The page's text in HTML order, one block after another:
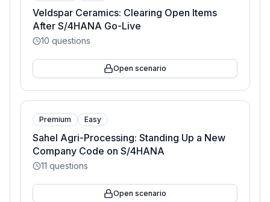
Veldspar Ceramics: Clearing Open Items
After S/4HANA Go-Live
10 questions
Open scenario
Premium Easy
Sahel Agri-Processing: Standing Up a New
Company Code on S/4HANA
11 questions
Open scenario